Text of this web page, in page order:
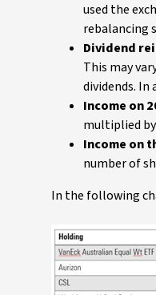
used the
rebalancing
Dividend
This may
dividends.
Income on
multiplied
Income on
number of
In the following